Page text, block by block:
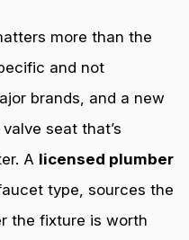
more than the
and not
brands, and a new
seat that’s
A licensed plumber
type, sources the
the fixture is worth